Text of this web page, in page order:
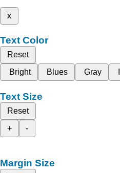
x
Text Color
Reset
Bright
Blues Gray
Text Size
Reset
+
-
Margin Size